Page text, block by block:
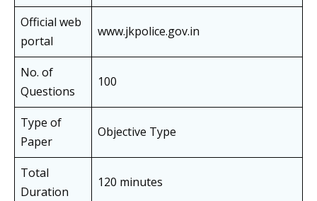
Official web
portal
www.jkpolice.gov.in
No. of
Questions
100
Type of
Paper
Objective Type
Total
Duration
120 minutes